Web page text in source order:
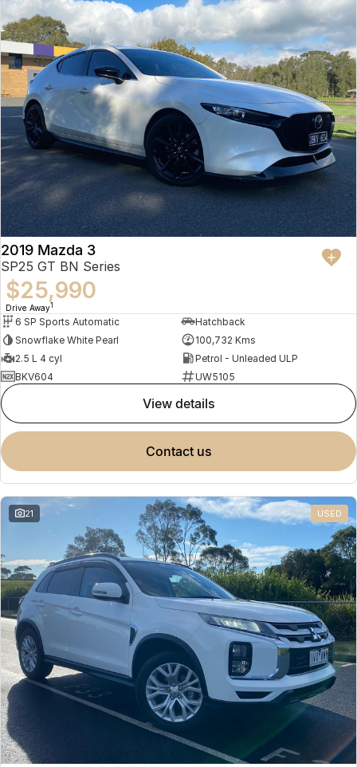
2019 Mazda 3
SP25 GT BN Series
$25,990
Drive Away1
6 SP Sports Automatic
Hatchback
Snowflake White Pearl
100,732 Kms
2.5 L 4 cyl
Petrol - Unleaded ULP
BKV604
UW5105
view details
contact us
21 USED